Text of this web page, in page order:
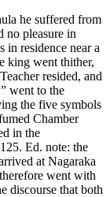
he suffered from
no pleasure in
in residence near a
king went thither,
resided, and
went to the
the five symbols
Chamber
in the
Ed. note: the
at Nagaraka
went with
discourse that both